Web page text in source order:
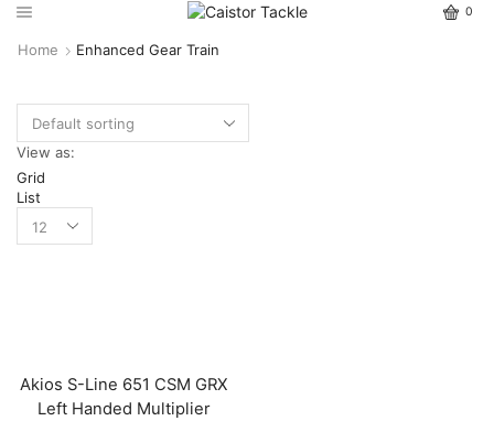
0
Home Enhanced Gear Train
View as:
Grid
List
Akios S-Line 651 CSM GRX
Left Handed Multiplier